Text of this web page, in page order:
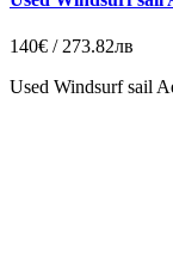
140€ / 273.82лв
Used Windsurf sail